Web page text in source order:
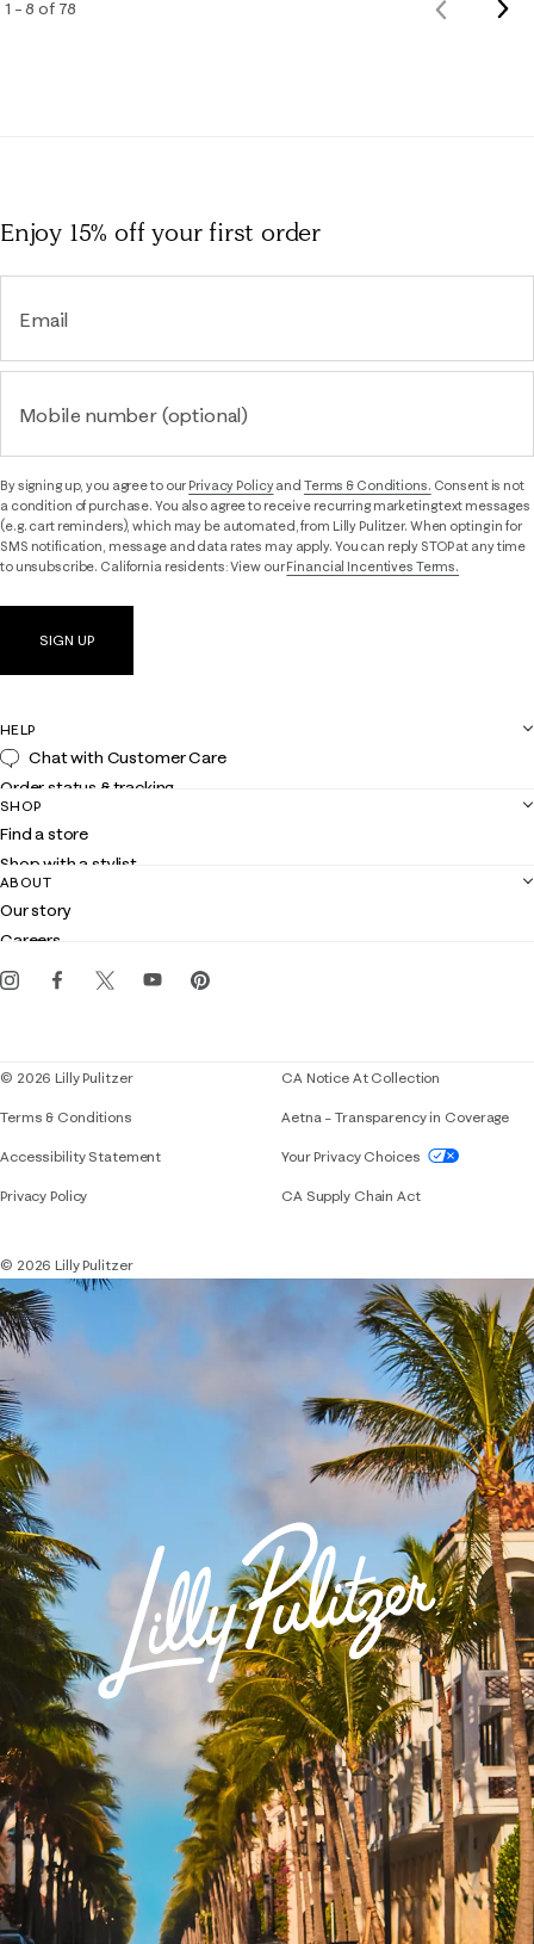
1 – 8 of 78
Previous
Enjoy 15% offyour first order
Email
Mobile number (optional)
By signing up, you agree to ourPrivacy Policyand Terms & Conditions. Consent is not
a condition of purchase. You also agree to receive recurring marketing text messages
(e.g. cart reminders), which may be automated, from Lilly Pulitzer. When opting in for
SMS notification, message and data rates may apply. You can reply STOP at any time
to unsubscribe. California residents: View ourFinancial Incentives Terms.
SIGN UP
HELP
Chat with Customer Care
Order status & tracking
Shipping
Returns
Contact us
Customer service
SHOP
Find a store
Shop with a stylist
Club Lilly
Gift cards
ABOUT
Our story
Careers
Events
© 2026 Lilly Pulitzer
Terms & Conditions
Accessibility StatementIf you need assistance using our website,
Privacy Policy
CA Notice At Collection
Aetna – Transparency in Coverage
Your Privacy Choices
CA Supply Chain Act
© 2026 Lilly Pulitzer